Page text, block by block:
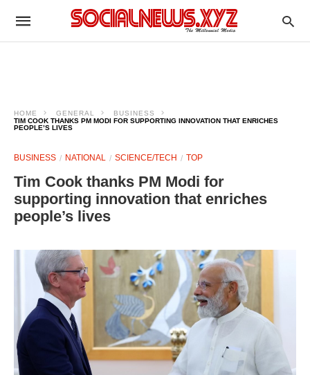
HOME GENERAL
BUSINESS
TIM COOK THANKS PM MODI FOR SUPPORTING INNOVATION THAT ENRICHES
PEOPLE’S LIVES
BUSINESS NATIONAL SCIENCE/TECH TOP
Tim Cook thanks PM Modi for
supporting innovation that enriches
people’s lives